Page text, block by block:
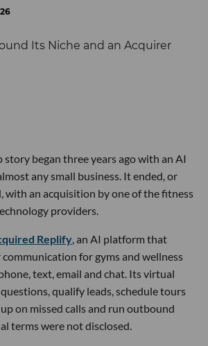
story began three years ago with an AI
any small business. It ended, or
with an acquisition by one of the fitness
providers.
Replify , an AI platform that
communication for gyms and wellness
text, email and chat. Its virtual
qualify leads, schedule tours
on missed calls and run outbound
terms were not disclosed.